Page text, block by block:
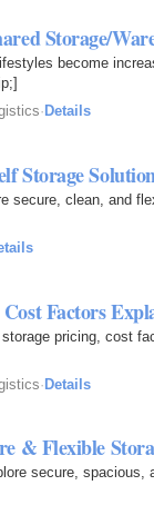
Storage/
become
· Details
Storage
secure, clean, and
Factors
pricing, cost
·Details
& Flexible
secure,